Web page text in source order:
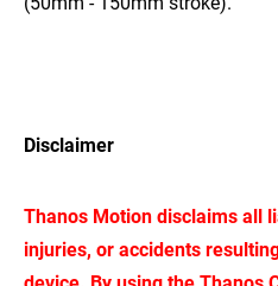
Disclaimer
Thanos Motion disclaims all
injuries, or accidents